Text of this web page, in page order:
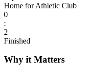
Home for Athletic Club
0
:
2
Finished
Why it Matters